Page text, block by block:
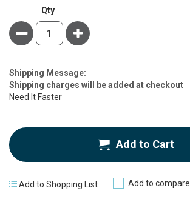
Qty
Minus Plus
Estimate
Price
Shipping Message:
Shipping charges will be added at checkout
Need It Faster
Add to Cart
Add to Shopping List Add to compare